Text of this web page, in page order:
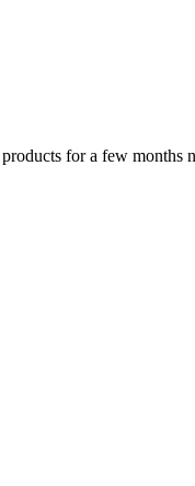
for a few months